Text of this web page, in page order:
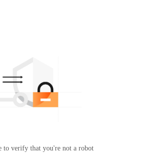
to verify that you're not a robot